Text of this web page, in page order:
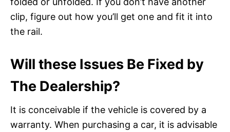
clip, figure out how you’ll get one and fit it into
the rail.
Will these Issues Be Fixed by
The Dealership?
It is conceivable if the vehicle is covered by a
warranty. When purchasing a car, it is advisable